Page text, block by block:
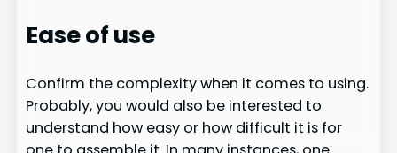
Ease of use
Confirm the complexity when it comes to using.
Probably, you would also be interested to
understand how easy or how difficult it is for